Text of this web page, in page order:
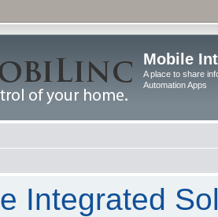
Mobile
A place to share
Automation Apps
Integrated